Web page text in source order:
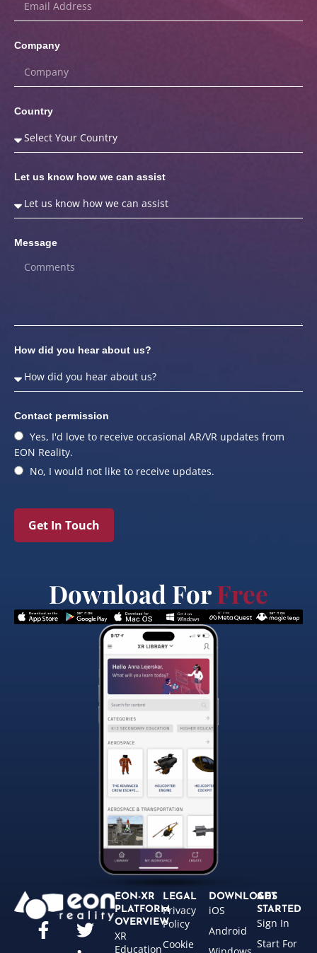
Company
Country
Let us know how we can assist
Message
How did you hear about us?
Contact permission
Yes, I'd love to receive occasional AR/VR updates from
EON Reality.
No, I would not like to receive updates.
Get In Touch
Download ForFree
EON-XR
PLATFORM
OVERVIEW
XR
Education
LEGAL
Privacy
Policy
Cookie
DOWNLOADS
iOS
Android
GET
STARTED
Sign In
Start For